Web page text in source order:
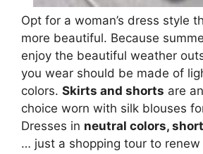
Opt for a woman’s dress style
more beautiful. Because
enjoy the beautiful weather
you wear should be made of
colors. Skirts and shorts are
choice worn with silk blouses
Dresses in neutral colors,
… just a shopping tour to